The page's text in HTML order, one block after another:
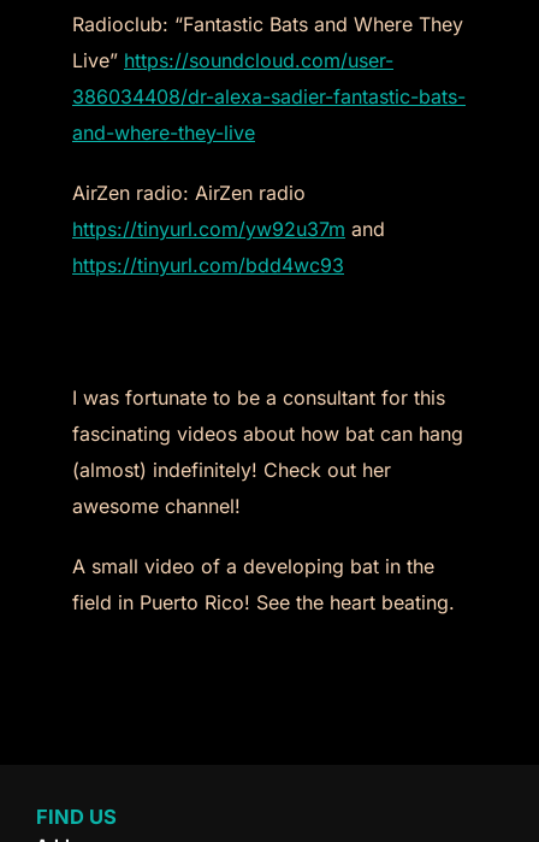
Radioclub: “Fantastic Bats and Where They
Live” https://soundcloud.com/user-
386034408/dr-alexa-sadier-fantastic-bats-
and-where-they-live
AirZen radio: AirZen radio
https://tinyurl.com/yw92u37m and
https://tinyurl.com/bdd4wc93
I was fortunate to be a consultant for this
fascinating videos about how bat can hang
(almost) indefinitely! Check out her
awesome channel!
A small video of a developing bat in the
field in Puerto Rico! See the heart beating.
FIND US